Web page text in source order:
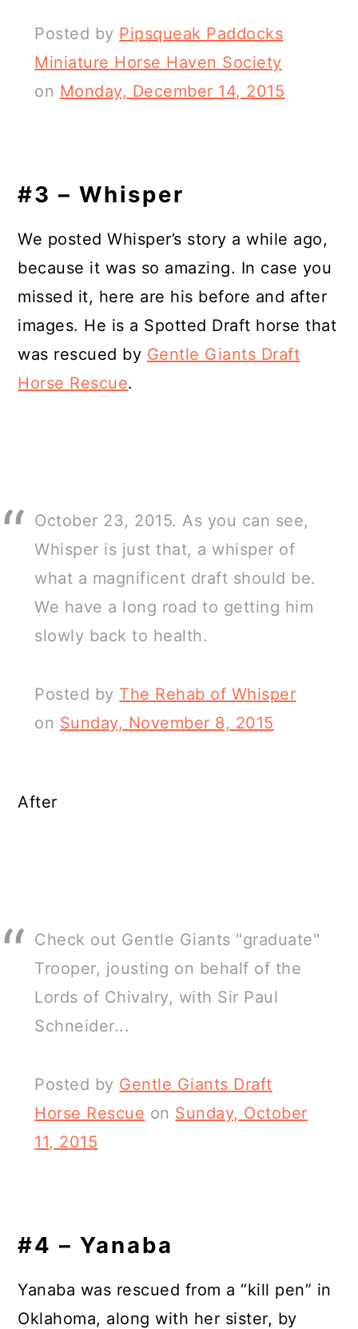
Posted by Pipsqueak Paddocks
Miniature Horse Haven Society
on Monday, December 14, 2015
#3 – Whisper
We posted Whisper’s story a while ago,
because it was so amazing. In case you
missed it, here are his before and after
images. He is a Spotted Draft horse that
was rescued by Gentle Giants Draft
Horse Rescue.
October 23, 2015. As you can see,
Whisper is just that, a whisper of
what a magnificent draft should be.
We have a long road to getting him
slowly back to health.
Posted by The Rehab of Whisper
on Sunday, November 8, 2015
After
Check out Gentle Giants "graduate"
Trooper, jousting on behalf of the
Lords of Chivalry, with Sir Paul
Schneider...
Posted by Gentle Giants Draft
Horse Rescue on Sunday, October
11, 2015
#4 – Yanaba
Yanaba was rescued from a “kill pen” in
Oklahoma, along with her sister, by